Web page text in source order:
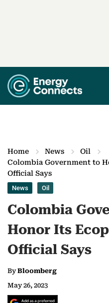
Home News
Oil
Colombia Government to
Official Says
News Oil
Colombia
Honor Its
Official Says
ByBloomberg
May 26, 2023